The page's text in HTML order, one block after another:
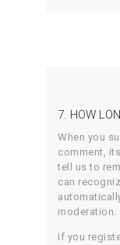
7. HOW
When you
comment,
tell us to
can
moderation.
If you